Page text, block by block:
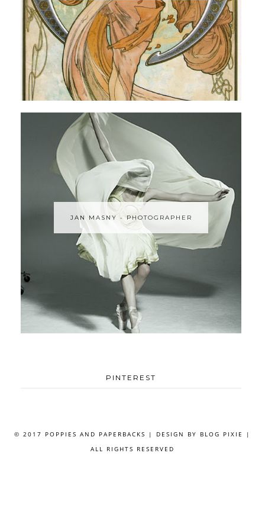
JAN MASNY - PHOTOGRAPHER
PINTEREST
© 2017 POPPIES AND PAPERBACKS | DESIGN BY BLOG PIXIE
|
ALL RIGHTS RESERVED